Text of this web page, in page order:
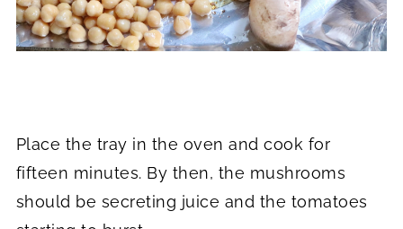
Place the tray in the oven and cook for
fifteen minutes. By then, the mushrooms
should be secreting juice and the tomatoes